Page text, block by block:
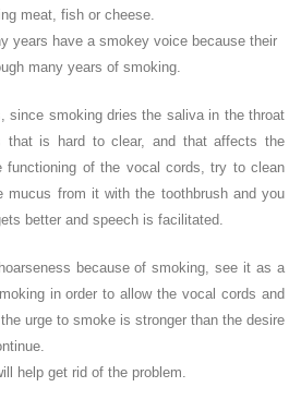
meat, fish or cheese.
years have a smokey voice because their
many years of smoking.
since smoking dries the saliva in the throat
that is hard to clear, and that affects the
functioning of the vocal cords, try to clean
mucus from it with the toothbrush and you
better and speech is facilitated.
because of smoking, see it as a
in order to allow the vocal cords and
urge to smoke is stronger than the desire
help get rid of the problem.